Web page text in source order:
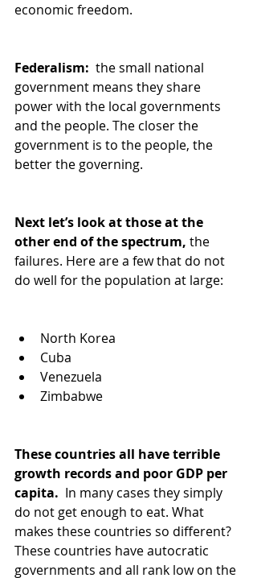
economic freedom.
Federalism: the small national
government means they share
power with the local governments
and the people. The closer the
government is to the people, the
better the governing.
Next let’s look at those at the
other end of the spectrum, the
failures. Here are a few that do not
do well for the population at large:
North Korea
Cuba
Venezuela
Zimbabwe
These countries all have terrible
growth records and poor GDP per
capita. In many cases they simply
do not get enough to eat. What
makes these countries so different?
These countries have autocratic
governments and all rank low on the